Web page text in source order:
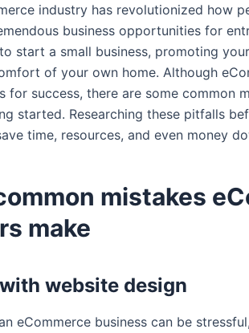
industry has revolutionized how
business opportunities for
start a small business, promoting
of your own home. Although
for success, there are some common
started. Researching these pitfalls
time, resources, and even money
mistakes
make
website design
eCommerce business can be